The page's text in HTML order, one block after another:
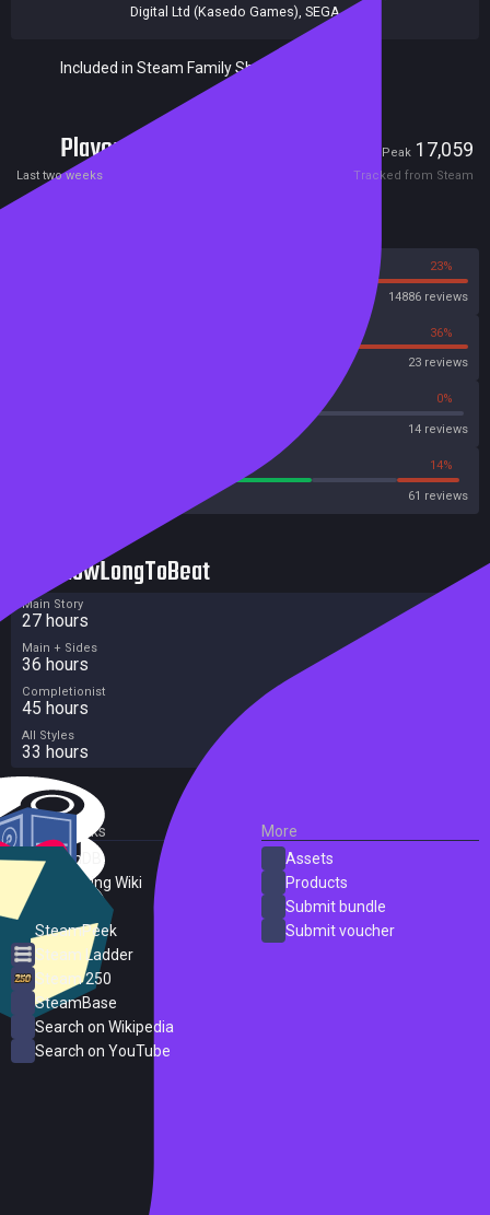
Digital Ltd (Kasedo Games) SEGA
Included in Steam Family Sharing
Players Peak 17,059
Last two weeks Tracked from Steam
23%
14886 reviews
36%
23 reviews
0%
14 reviews
14%
61 reviews
HowLongToBeat
Main Story
27 hours
Main + Sides
36 hours
Completionist
45 hours
All Styles
33 hours
External Links
SteamDB
PC Gaming Wiki
SteamPeek
Steam Ladder
Steam 250
SteamBase
Search on Wikipedia
Search on YouTube
More
Assets
Products
Submit bundle
Submit voucher